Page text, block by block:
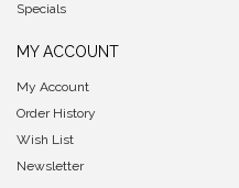
Specials
MY ACCOUNT
My Account
Order History
Wish List
Newsletter